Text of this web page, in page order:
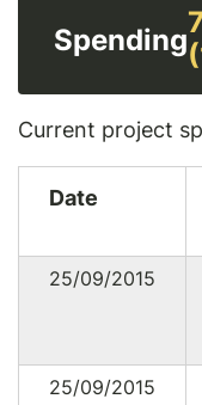
Spending
Current project
Date
25/09/2015
25/09/2015